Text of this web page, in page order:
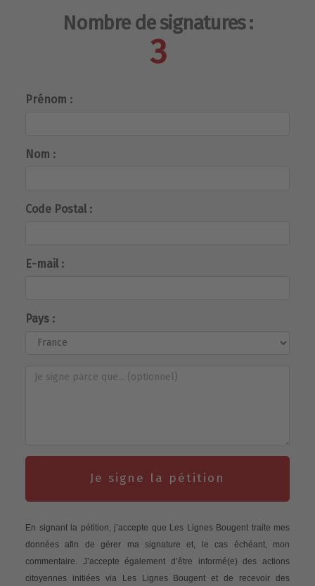
Nombre de signatures :
3
Prénom :
Nom :
Code Postal :
E-mail :
Pays :
Je signe la pétition
En signant la pétition, j’accepte que Les Lignes Bougent traite mes
données afin de gérer ma signature et, le cas échéant, mon
commentaire. J’accepte également d’être informé(e) des actions
citoyennes initiées via Les Lignes Bougent et de recevoir des